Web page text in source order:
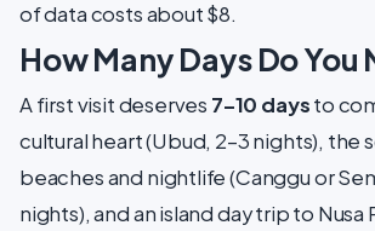
of data costs about $8.
How Many Days Do You
A first visit deserves 7–10 daysto
cultural heart (Ubud, 2–3 nights), the
beaches and nightlife (Canggu or
nights), and an island day trip to Nusa